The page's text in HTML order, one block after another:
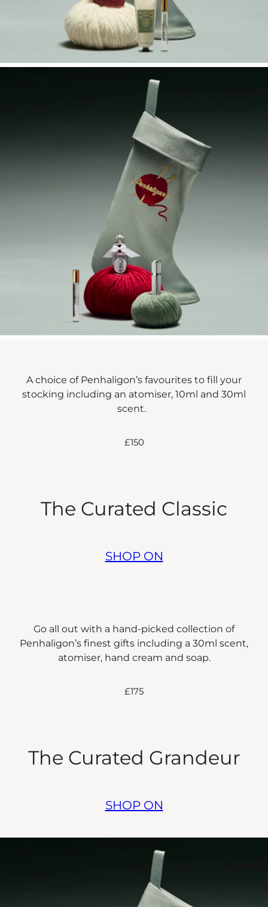
The Curated Classic
A choice of Penhaligon’s favourites to fill your
stocking including an atomiser, 10ml and 30ml
scent.
£150
SHOP ON
The Curated Grandeur
Go all out with a hand-picked collection of
Penhaligon’s finest gifts including a 30ml scent,
atomiser, hand cream and soap.
£175
SHOP ON